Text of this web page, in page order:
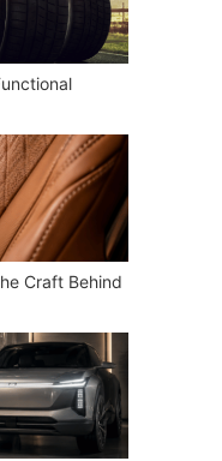
Craft Behind